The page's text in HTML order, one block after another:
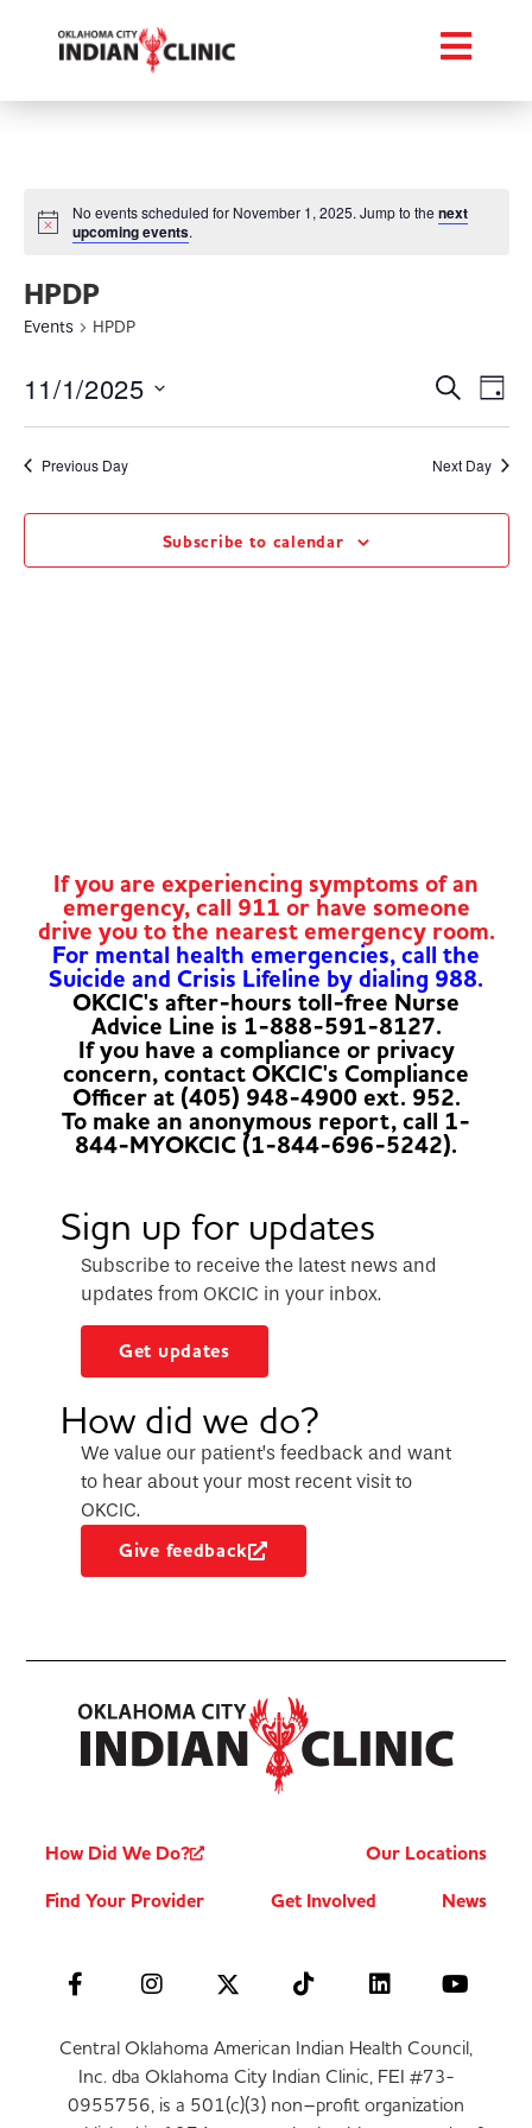
No events scheduled for November 1, 2025. Jump to thenext
upcoming events.
HPDP
Events HPDP
and
Views
Search
Day
11/1/2025
date.
Previous Day Next Day
Subscribe to calendar
If you are experiencing symptoms of an
emergency, call 911 or have someone
drive you to the nearest emergency room.
For mental health emergencies, call the
Suicide and Crisis Lifeline by dialing 988.
OKCIC's after-hours toll-free Nurse
Advice Line is 1-888-591-8127.
If you have a compliance or privacy
concern, contact OKCIC's Compliance
Officer at (405) 948-4900 ext. 952.
To make an anonymous report, call 1-
844-MYOKCIC (1-844-696-5242).
Sign up for updates
Subscribe to receive the latest news and
updates from OKCIC in your inbox.
Get updates
How did we do?
We value our patient’s feedback and want
to hear about your most recent visit to
OKCIC.
Give feedback
How Did We Do?
Our Locations
Find Your Provider
Get Involved News
Central Oklahoma American Indian Health Council,
Inc. dba Oklahoma City Indian Clinic, FEI #73-
0955756, is a 501(c)(3) non–profit organization